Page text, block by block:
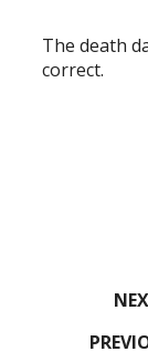
The death
correct.